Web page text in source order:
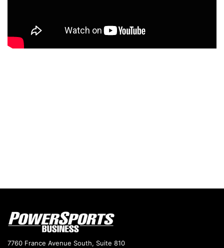
7760 France Avenue South, Suite 810